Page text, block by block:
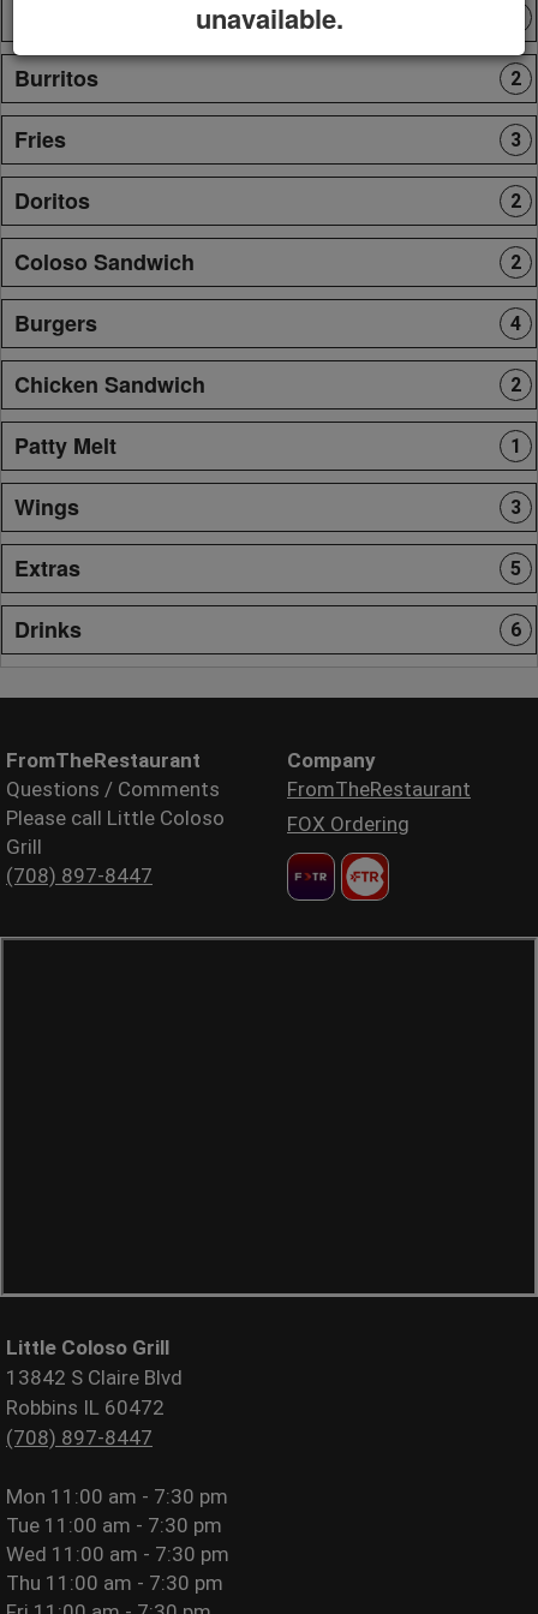
Burritos 2
Fries 3
Doritos 2
Coloso Sandwich 2
Burgers 4
Chicken Sandwich 2
Patty Melt 1
Wings 3
Extras 5
Drinks 6
unavailable.
FromTheRestaurant
Questions / Comments
Please call Little Coloso
Grill
(708) 897-8447
Company
FromTheRestaurant
FOX Ordering
Little Coloso Grill
13842 S Claire Blvd
Robbins IL 60472
(708) 897-8447
Mon 11:00 am - 7:30 pm
Tue 11:00 am - 7:30 pm
Wed 11:00 am - 7:30 pm
Thu 11:00 am - 7:30 pm